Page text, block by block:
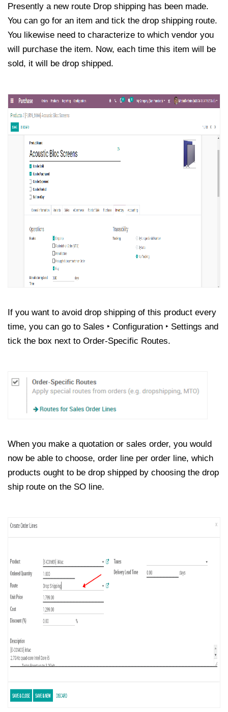
Presently a new route Drop shipping has been made.
You can go for an item and tick the drop shipping route.
You likewise need to characterize to which vendor you
will purchase the item. Now, each time this item will be
sold, it will be drop shipped.
If you want to avoid drop shipping of this product every
time, you can go to Sales ‣ Configuration ‣ Settings and
tick the box next to Order-Specific Routes.
When you make a quotation or sales order, you would
now be able to choose, order line per order line, which
products ought to be drop shipped by choosing the drop
ship route on the SO line.